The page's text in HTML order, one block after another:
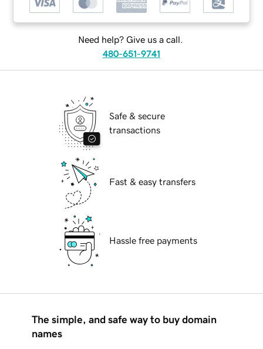
Need help? Give us a call.
480-651-9741
Safe & secure
transactions
Fast & easy transfers
Hassle free payments
The simple, and safe way to buy domain
names